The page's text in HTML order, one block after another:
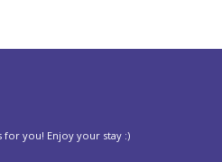
you! Enjoy your stay :)